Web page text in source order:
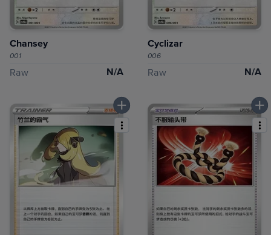
Chansey
001
Raw N/A
Cyclizar
006
Raw N/A